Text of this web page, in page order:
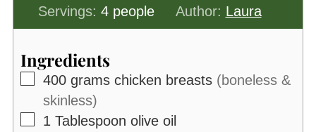
Servings: 4 people Author: Laura
Ingredients
▢
400 grams chicken breasts (boneless &
skinless)
▢
1 Tablespoon olive oil